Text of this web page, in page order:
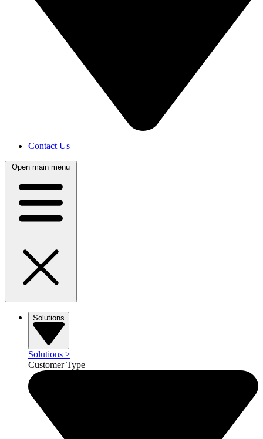
Contact Us
Open main menu
Solutions
Solutions >
Customer Type